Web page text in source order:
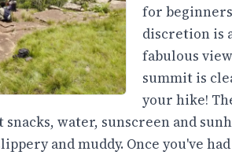
for
discretion is
fabulous
summit is
your hike!
water, sunscreen and
and muddy. Once you've